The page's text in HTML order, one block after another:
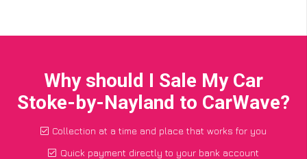
Why should I Sale My Car
Stoke-by-Nayland to CarWave?
Collection at a time and place that works for you
Quick payment directly to your bank account